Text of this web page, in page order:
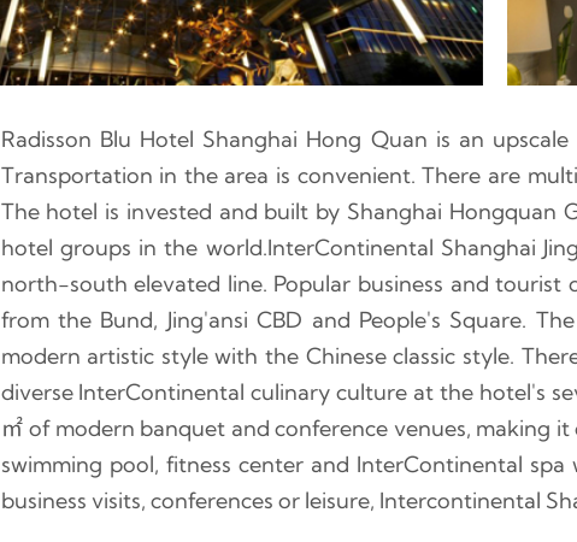
Radisson Blu Hotel Shanghai Hong Quan is an
Transportation in the area is convenient. There are
The hotel is invested and built by Shanghai
hotel groups in the world.InterContinental Shanghai
north-south elevated line. Popular business and tourist
from the Bund, Jing'ansi CBD and People's Square.
modern artistic style with the Chinese classic style.
diverse InterContinental culinary culture at the hotel's
㎡ of modern banquet and conference venues, making
swimming pool, fitness center and InterContinental
business visits, conferences or leisure, Intercontinental